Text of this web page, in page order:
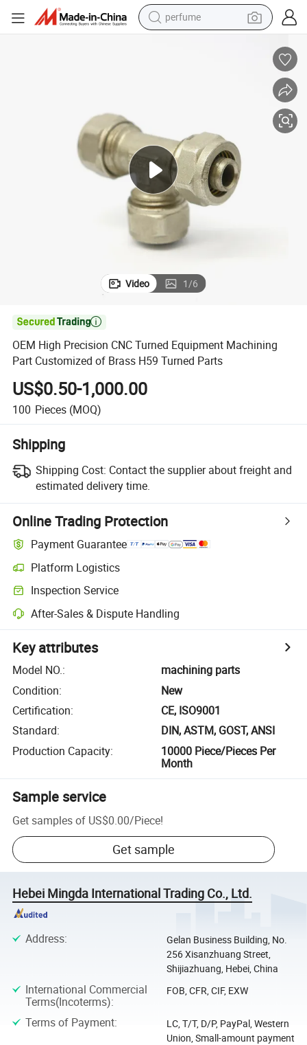
perfume
electric bike
weight loss capsule
electric scooter
Video 1/6

OEM High Precision CNC Turned Equipment Machining
Part Customized of Brass H59 Turned Parts
US$0.50-1,000.00
100 Pieces (MOQ)
Shipping
Shipping Cost: Contact the supplier about freight and
estimated delivery time.
Online Trading Protection
Payment Guarantee
Platform Logistics
Inspection Service
After-Sales & Dispute Handling
Key attributes
Model NO.:
machining parts
Condition:
New
Certification:
CE, ISO9001
Standard:
DIN, ASTM, GOST, ANSI
Production Capacity:
10000 Piece/Pieces Per
Month
Sample service
Get samples of US$0.00/Piece!
Get sample
Hebei Mingda International Trading Co., Ltd.
Address:
Gelan Business Building, No.
256 Xisanzhuang Street,
Shijiazhuang, Hebei, China
International Commercial
Terms(Incoterms):
FOB, CFR, CIF, EXW
Terms of Payment:
LC, T/T, D/P, PayPal, Western
Union, Small-amount payment